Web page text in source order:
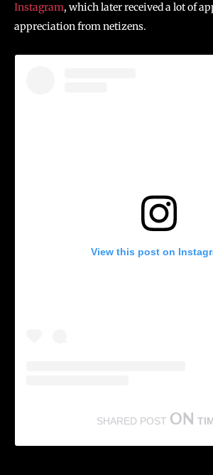
Instagram, which later received a lot of
appreciation from netizens.
View this post on
SHARED POST ON